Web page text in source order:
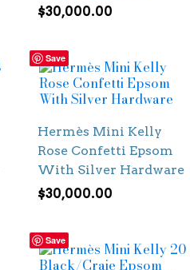
$30,000.00
Save
Hermès Mini Kelly
Rose Confetti Epsom
With Silver Hardware
$30,000.00
Save